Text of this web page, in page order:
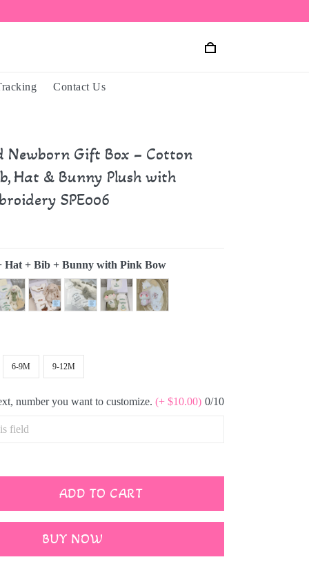
Contact Us
Newborn Gift Box – Cotton
Hat & Bunny Plush with
SPE006
Hat + Bib + Bunny with Pink Bow
6-9M 9-12M
number you want to customize. (+ $10.00) 0/10
ADD TO CART
BUY NOW